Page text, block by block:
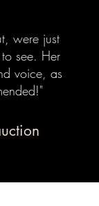
were just
see. Her
voice, as